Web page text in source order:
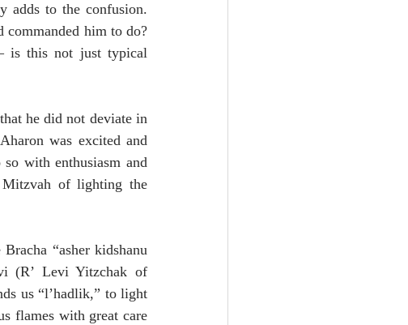
adds to the confusion.
him to do?
is this not just typical
he did not deviate in
was excited and
with enthusiasm and
Mitzvah of lighting the
“asher kidshanu
(R’ Levi Yitzchak of
us “l’hadlik,” to light
flames with great care